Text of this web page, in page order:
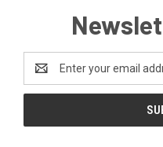
Address